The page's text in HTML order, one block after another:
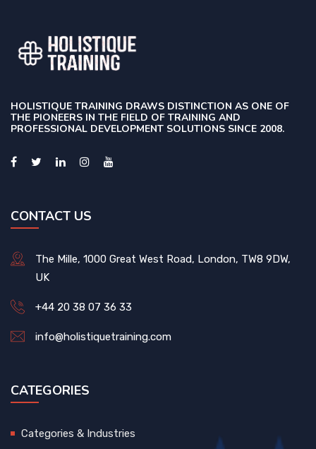
HOLISTIQUE TRAINING DRAWS DISTINCTION AS ONE OF
THE PIONEERS IN THE FIELD OF TRAINING AND
PROFESSIONAL DEVELOPMENT SOLUTIONS SINCE 2008.
CONTACT US
The Mille, 1000 Great West Road, London, TW8 9DW,
UK
+44 20 38 07 36 33
info@holistiquetraining.com
CATEGORIES
Categories & Industries